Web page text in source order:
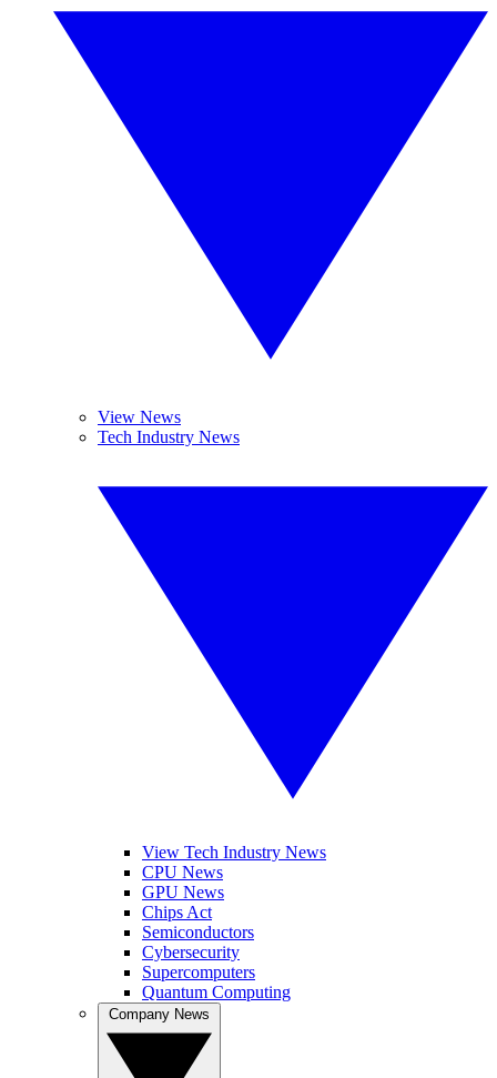
View News
Tech Industry News
View Tech Industry News
CPU News
GPU News
Chips Act
Semiconductors
Cybersecurity
Supercomputers
Quantum Computing